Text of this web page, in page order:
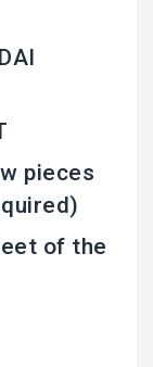
pieces
of the